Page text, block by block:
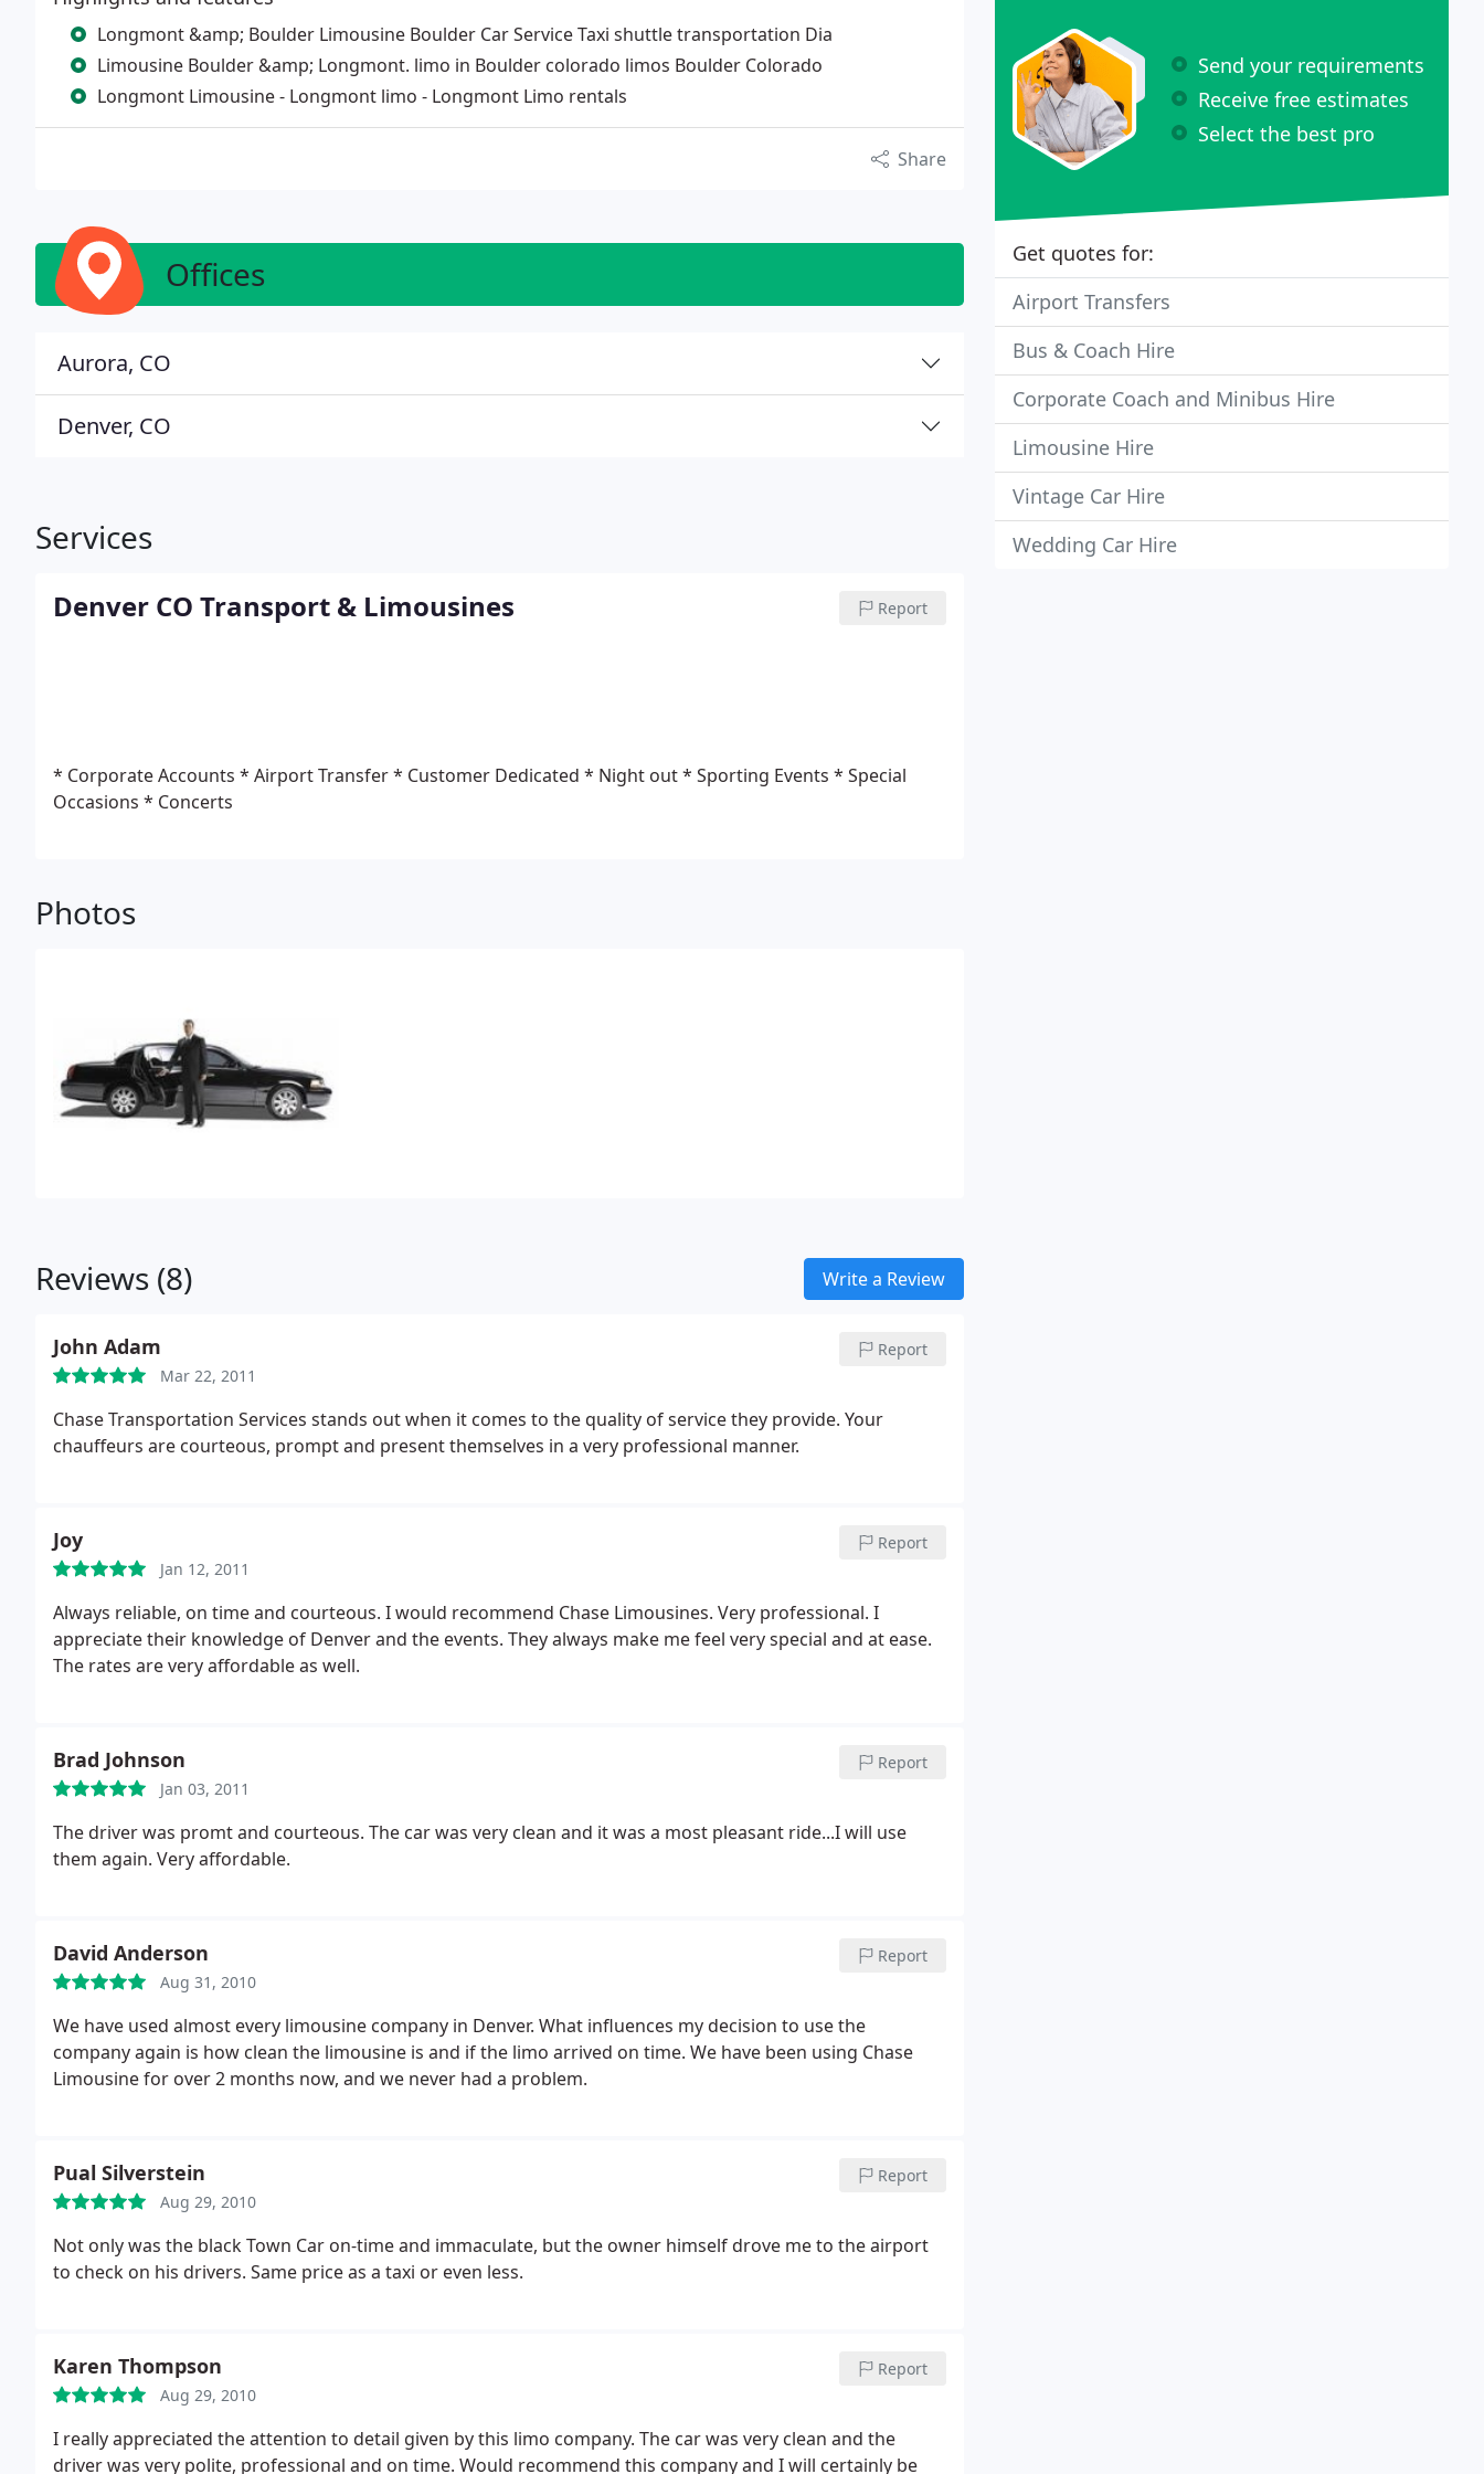
Longmont &amp; Boulder Limousine Boulder Car Service Taxi shuttle transportation Dia
Limousine Boulder &amp; Longmont. limo in Boulder colorado limos Boulder Colorado
Longmont Limousine - Longmont limo - Longmont Limo rentals
Share
Offices
Aurora, CO
Denver, CO
Services
Denver CO Transport & Limousines Report
* Corporate Accounts * Airport Transfer* Customer Dedicated * Night out* Sporting Events * Special
Occasions * Concerts
Photos
Reviews (8) Write a Review
John Adam
Mar 22, 2011
Report
Chase Transportation Services stands out when it comes to the quality of service they provide. Your
chauffeurs are courteous, prompt and present themselves in a very professional manner.
Joy
Jan 12, 2011
Report
Always reliable, on time and courteous. I would recommend Chase Limousines. Very professional. I
appreciate their knowledge of Denver and the events. They always make me feel very special and at ease.
The rates are very affordable as well.
Brad Johnson
Jan 03, 2011
Report
The driver was promt and courteous. The car was very clean and it was a most pleasant ride...I will use
them again. Very affordable.
David Anderson
Aug 31, 2010
Report
We have used almost every limousine company in Denver. What influences my decision to use the
company again is how clean the limousine is and if the limo arrived on time. We have been using Chase
Limousine for over 2 months now, and we never had a problem.
Pual Silverstein
Aug 29, 2010
Report
Not only was the black Town Car on-time and immaculate, but the owner himself drove me to the airport
to check on his drivers. Same price as a taxi or even less.
Karen Thompson
Aug 29, 2010
Report
I really appreciated the attention to detail given by this limo company. The car was very clean and the
driver was very polite, professional and on time. Would recommend this company and I will certainly be
Send your requirements
Receive free estimates
Select the best pro
Get quotes for:
Airport Transfers
Bus & Coach Hire
Corporate Coach and Minibus Hire
Limousine Hire
Vintage Car Hire
Wedding Car Hire